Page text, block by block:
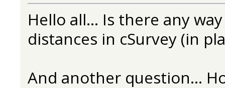
Hello all... Is there any
distances in cSurvey (in
And another question...